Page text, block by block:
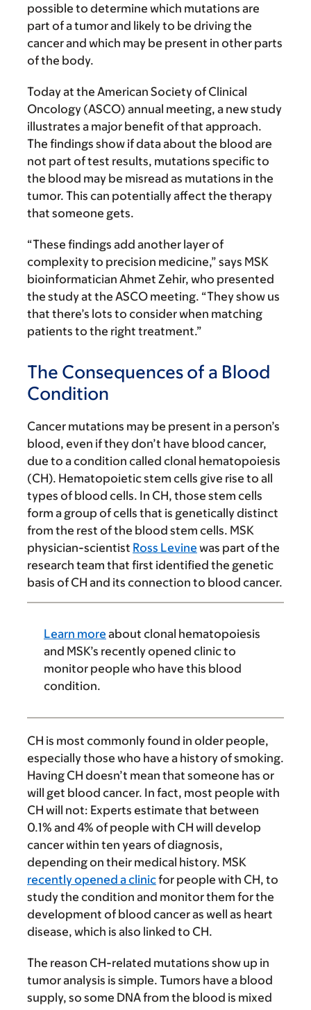
possible to determine which mutations are
part of a tumor and likely to be driving the
cancer and which may be present in other parts
of the body.
Today at the American Society of Clinical
Oncology (ASCO) annual meeting, a new study
illustrates a major benefit of that approach.
The findings show if data about the blood are
not part of test results, mutations specific to
the blood may be misread as mutations in the
tumor. This can potentially affect the therapy
that someone gets.
“These findings add another layer of
complexity to precision medicine,” says MSK
bioinformatician Ahmet Zehir, who presented
the study at the ASCO meeting. “They show us
that there’s lots to consider when matching
patients to the right treatment.”
The Consequences of a Blood
Condition
Cancer mutations may be present in a person’s
blood, even if they don’t have blood cancer,
due to a condition called clonal hematopoiesis
(CH). Hematopoietic stem cells give rise to all
types of blood cells. In CH, those stem cells
form a group of cells that is genetically distinct
from the rest of the blood stem cells. MSK
physician-scientist Ross Levine was part of the
research team that first identified the genetic
basis of CH and its connection to blood cancer.
Learn more about clonal hematopoiesis
and MSK’s recently opened clinic to
monitor people who have this blood
condition.
CH is most commonly found in older people,
especially those who have a history of smoking.
Having CH doesn’t mean that someone has or
will get blood cancer. In fact, most people with
CH will not: Experts estimate that between
0.1% and 4% of people with CH will develop
cancer within ten years of diagnosis,
depending on their medical history. MSK
recently opened a clinicfor people with CH, to
study the condition and monitor them for the
development of blood cancer as well as heart
disease, which is also linked to CH.
The reason CH-related mutations show up in
tumor analysis is simple. Tumors have a blood
supply, so some DNA from the blood is mixed